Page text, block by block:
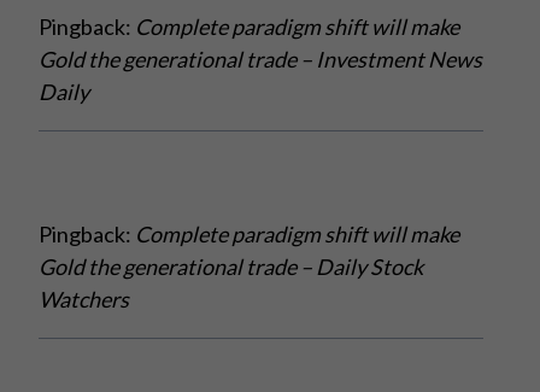
Pingback: Complete paradigm shift will make
Gold the generational trade – Investment News
Daily
Pingback: Complete paradigm shift will make
Gold the generational trade – Daily Stock
Watchers